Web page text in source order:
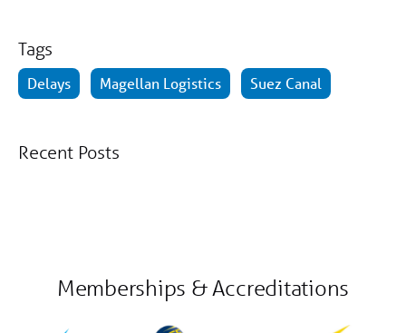
Tags
Delays Magellan Logistics Suez Canal
Recent Posts
Memberships & Accreditations